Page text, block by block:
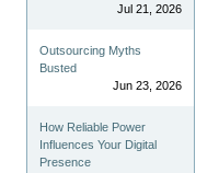
Jul 21, 2026
Outsourcing Myths
Busted
Jun 23, 2026
How Reliable Power
Influences Your Digital
Presence